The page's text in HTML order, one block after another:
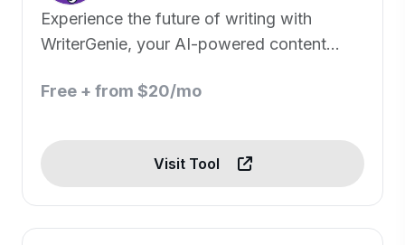
Experience the future of writing with
WriterGenie, your AI-powered content
Free + from $20/mo
Visit Tool